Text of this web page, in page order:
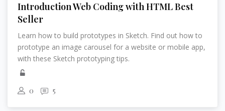
Introduction Web Coding with HTML Best
Seller
Learn how to build prototypes in Sketch. Find out how to
prototype an image carousel for a website or mobile app,
with these Sketch prototyping tips.
0 5